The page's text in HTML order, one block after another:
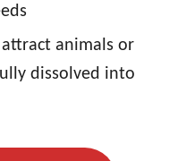
animals or
dissolved into